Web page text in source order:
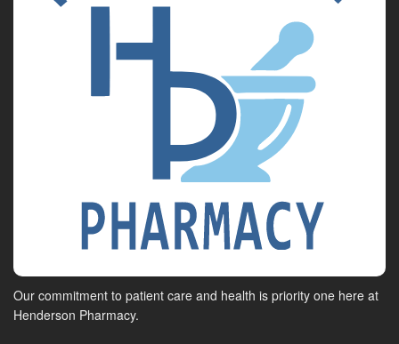
Our commitment to patient care and health is priority one here at
Henderson Pharmacy.